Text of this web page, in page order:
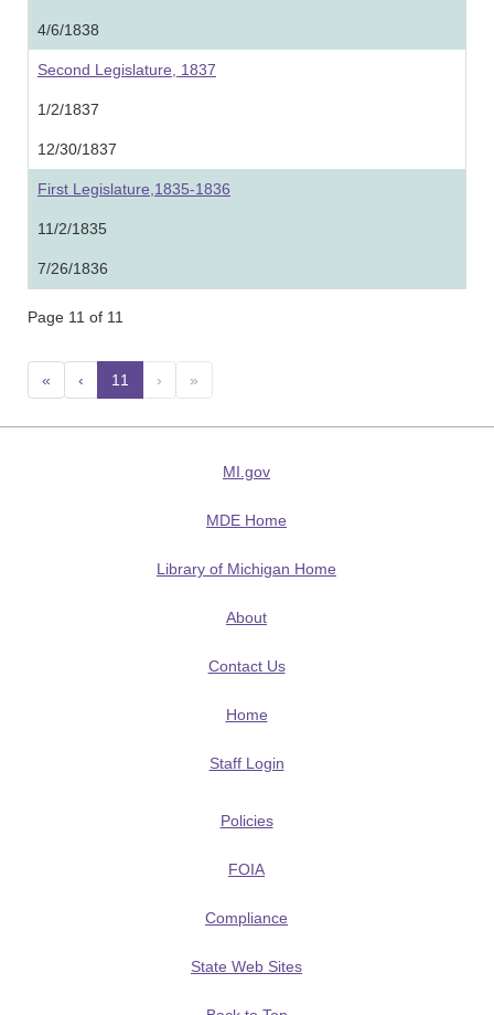
4/6/1838
Second Legislature, 1837
1/2/1837
12/30/1837
First Legislature,1835-1836
11/2/1835
7/26/1836
Page 11 of 11
« ‹ 11 (current)
› »
MI.gov
MDE Home
Library of Michigan Home
About
Contact Us
Home
Staff Login
Policies
FOIA
Compliance
State Web Sites